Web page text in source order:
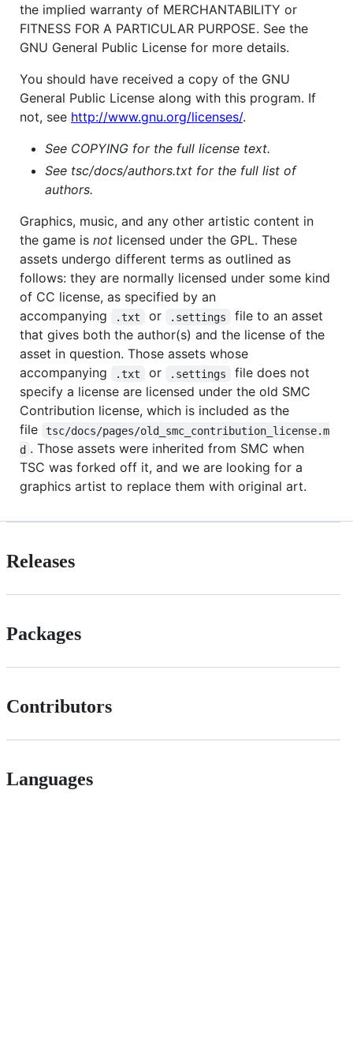
the implied warranty of MERCHANTABILITY or
FITNESS FOR A PARTICULAR PURPOSE. See the
GNU General Public License for more details.
You should have received a copy of the GNU
General Public License along with this program. If
not, see http://www.gnu.org/licenses/.
See COPYING for the full license text.
See tsc/docs/authors.txt for the full list of
authors.
Graphics, music, and any other artistic content in
the game is not licensed under the GPL. These
assets undergo different terms as outlined as
follows: they are normally licensed under some kind
of CC license, as specified by an
accompanying
.txt or .settings
file to an asset
that gives both the author(s) and the license of the
asset in question. Those assets whose
accompanying
.txt or .settings
file does not
specify a license are licensed under the old SMC
Contribution license, which is included as the
file
tsc/docs/pages/old_smc_contribution_license.m
d . Those assets were inherited from SMC when
TSC was forked off it, and we are looking for a
graphics artist to replace them with original art.
Releases
Packages
Contributors
Languages